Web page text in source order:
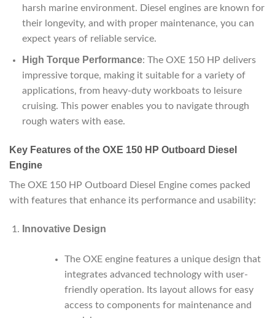
harsh marine environment. Diesel engines are known for
their longevity, and with proper maintenance, you can
expect years of reliable service.
High Torque Performance: The OXE 150 HP delivers
impressive torque, making it suitable for a variety of
applications, from heavy-duty workboats to leisure
cruising. This power enables you to navigate through
rough waters with ease.
Key Features of the OXE 150 HP Outboard Diesel
Engine
The OXE 150 HP Outboard Diesel Engine comes packed
with features that enhance its performance and usability:
Innovative Design
The OXE engine features a unique design that
integrates advanced technology with user-
friendly operation. Its layout allows for easy
access to components for maintenance and